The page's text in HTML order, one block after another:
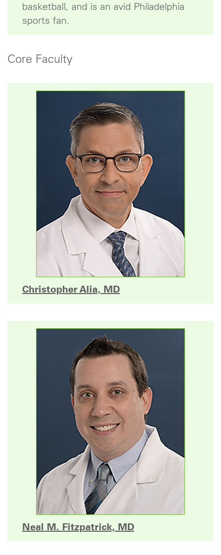
basketball, and is an avid Philadelphia
sports fan.
Core Faculty
Christopher Alia, MD
Neal M. Fitzpatrick, MD